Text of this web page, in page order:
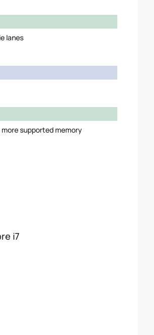
lanes
supported memory
i7